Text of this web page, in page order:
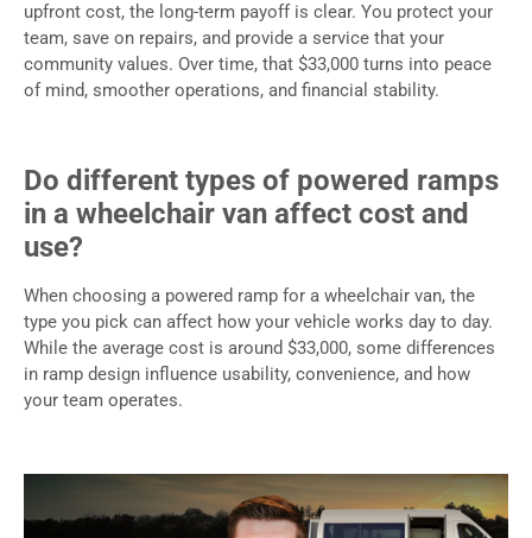
upfront cost, the long-term payoff is clear. You protect your
team, save on repairs, and provide a service that your
community values. Over time, that $33,000 turns into peace
of mind, smoother operations, and financial stability.
Do different types of powered ramps
in a wheelchair van affect cost and
use?
When choosing a powered ramp for a wheelchair van, the
type you pick can affect how your vehicle works day to day.
While the average cost is around $33,000, some differences
in ramp design influence usability, convenience, and how
your team operates.